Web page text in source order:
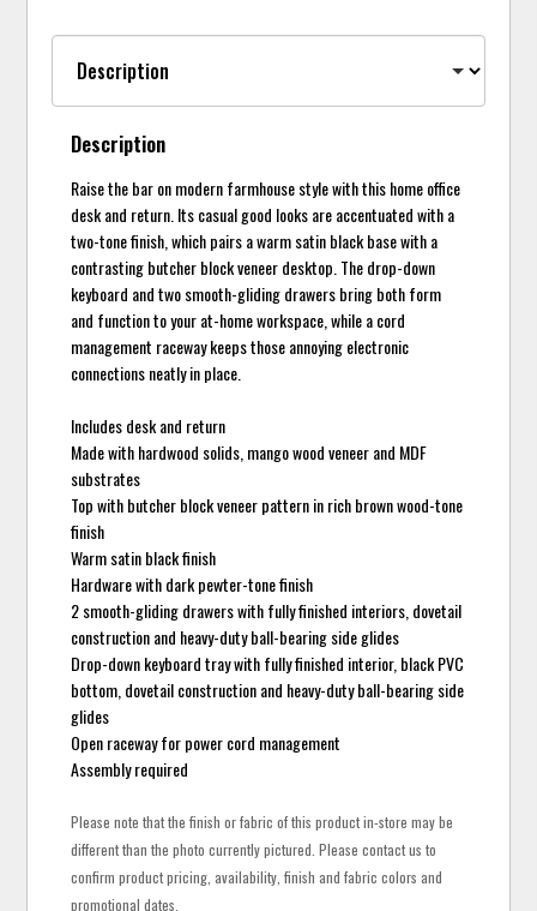
Description
Raise the bar on modern farmhouse style with this home office
desk and return. Its casual good looks are accentuated with a
two-tone finish, which pairs a warm satin black base with a
contrasting butcher block veneer desktop. The drop-down
keyboard and two smooth-gliding drawers bring both form
and function to your at-home workspace, while a cord
management raceway keeps those annoying electronic
connections neatly in place.
Includes desk and return
Made with hardwood solids, mango wood veneer and MDF
substrates
Top with butcher block veneer pattern in rich brown wood-tone
finish
Warm satin black finish
Hardware with dark pewter-tone finish
2 smooth-gliding drawers with fully finished interiors, dovetail
construction and heavy-duty ball-bearing side glides
Drop-down keyboard tray with fully finished interior, black PVC
bottom, dovetail construction and heavy-duty ball-bearing side
glides
Open raceway for power cord management
Assembly required
Please note that the finish or fabric of this product in-store may be
different than the photo currently pictured. Please contact us to
confirm product pricing, availability, finish and fabric colors and
promotional dates.